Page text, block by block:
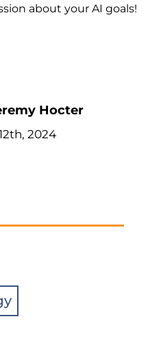
about your AI goals!
Hocter
2024